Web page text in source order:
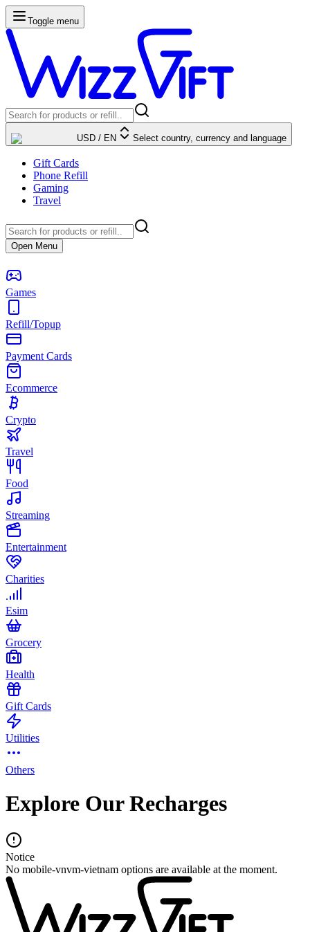
Toggle menu
USD / EN Select country, currency and language
Gift Cards
Phone Refill
Gaming
Travel
Open Menu
Games
Refill/Topup
Payment Cards
Ecommerce
Crypto
Travel
Food
Streaming
Entertainment
Charities
Esim
Grocery
Health
Gift Cards
Utilities
Others
Explore Our Recharges
Notice
No mobile-vnvm-vietnam options are available at the moment.